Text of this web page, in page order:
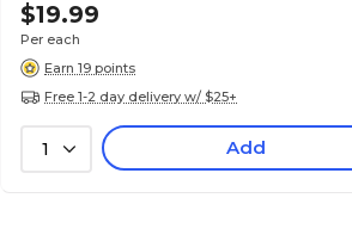
$19.99
Per each
Earn 19 points
Free 1-2 day delivery w/ $25+
1 Add